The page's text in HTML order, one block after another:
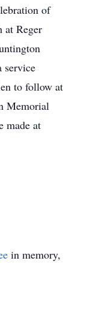
of
at Reger
service
to follow at
Memorial
made at
in memory,